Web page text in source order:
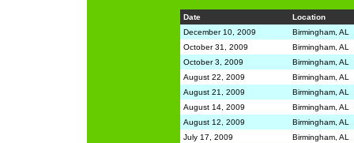
Date
Location
December 10, 2009
Birmingham, AL
October 31, 2009
Birmingham, AL
October 3, 2009
Birmingham, AL
August 22, 2009
Birmingham, AL
August 21, 2009
Birmingham, AL
August 14, 2009
Birmingham, AL
August 12, 2009
Birmingham, AL
July 17, 2009
Birmingham, AL